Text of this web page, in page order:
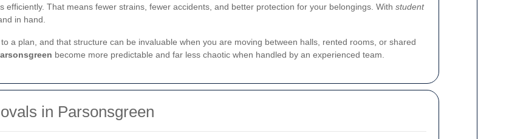
efficiently. That means fewer strains, fewer accidents, and better protection for your belongings. With student
in hand.
a plan, and that structure can be invaluable when you are moving between halls, rented rooms, or shared
become more predictable and far less chaotic when handled by an experienced team.
in Parsonsgreen